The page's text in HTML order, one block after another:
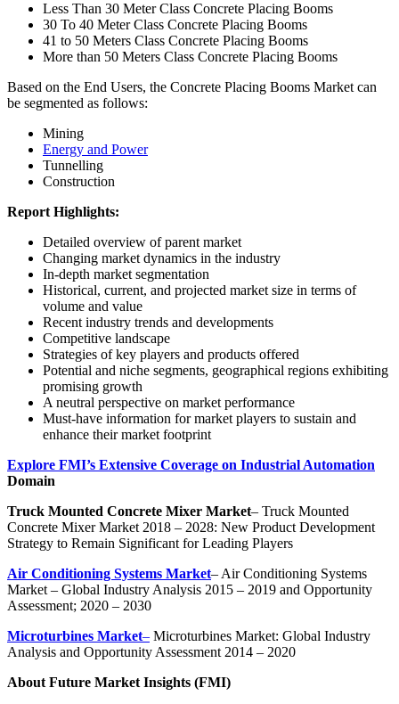
Less Than 30 Meter Class Concrete Placing Booms
30 To 40 Meter Class Concrete Placing Booms
41 to 50 Meters Class Concrete Placing Booms
More than 50 Meters Class Concrete Placing Booms
Based on the End Users, the Concrete Placing Booms Market can
be segmented as follows:
Mining
Energy and Power
Tunnelling
Construction
Report Highlights:
Detailed overview of parent market
Changing market dynamics in the industry
In-depth market segmentation
Historical, current, and projected market size in terms of
volume and value
Recent industry trends and developments
Competitive landscape
Strategies of key players and products offered
Potential and niche segments, geographical regions exhibiting
promising growth
A neutral perspective on market performance
Must-have information for market players to sustain and
enhance their market footprint
Explore FMI’s Extensive Coverage on Industrial Automation
Domain
Truck Mounted Concrete Mixer Market– Truck Mounted
Concrete Mixer Market 2018 – 2028: New Product Development
Strategy to Remain Significant for Leading Players
Air Conditioning Systems Market– Air Conditioning Systems
Market – Global Industry Analysis 2015 – 2019 and Opportunity
Assessment; 2020 – 2030
Microturbines Market– Microturbines Market: Global Industry
Analysis and Opportunity Assessment 2014 – 2020
About Future Market Insights (FMI)